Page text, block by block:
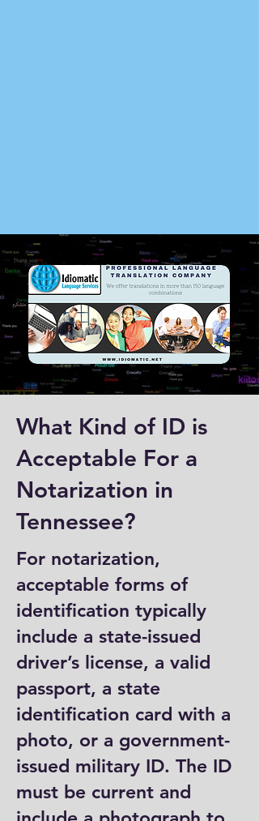
What Kind of ID is
Acceptable For a
Notarization in
Tennessee?
For notarization,
acceptable forms of
identification typically
include a state-issued
driver’s license, a valid
passport, a state
identification card with a
photo, or a government-
issued military ID. The ID
must be current and